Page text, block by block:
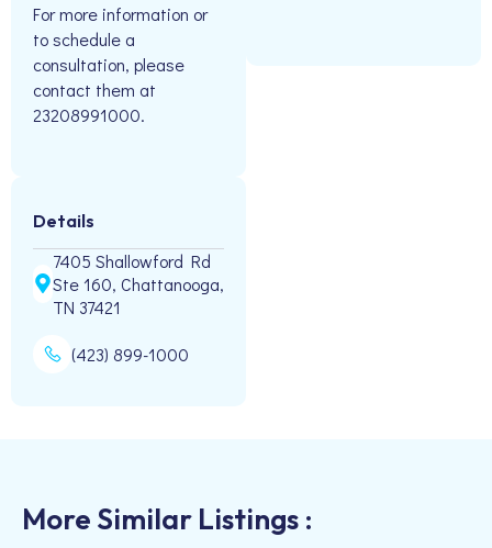
For more information or
to schedule a
consultation, please
contact them at
23208991000.
Details
7405 Shallowford Rd
Ste 160, Chattanooga,
TN 37421
(423) 899-1000
More Similar Listings :